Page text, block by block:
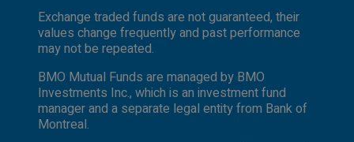
Exchange traded funds are not guaranteed, their
values change frequently and past performance
may not be repeated.
BMO Mutual Funds are managed by BMO
Investments Inc., which is an investment fund
manager and a separate legal entity from Bank of
Montreal.